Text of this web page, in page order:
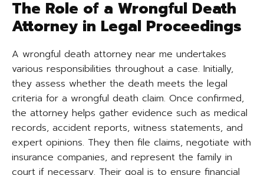
The Role of a Wrongful Death
Attorney in Legal Proceedings
A wrongful death attorney near me undertakes
various responsibilities throughout a case. Initially,
they assess whether the death meets the legal
criteria for a wrongful death claim. Once confirmed,
the attorney helps gather evidence such as medical
records, accident reports, witness statements, and
expert opinions. They then file claims, negotiate with
insurance companies, and represent the family in
court if necessary. Their goal is to ensure financial